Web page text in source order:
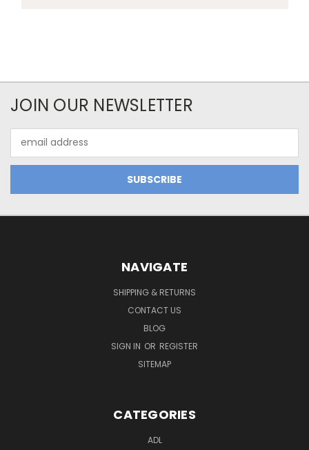
JOIN OUR NEWSLETTER
Address
NAVIGATE
SHIPPING & RETURNS
CONTACT US
BLOG
SIGN IN OR REGISTER
SITEMAP
CATEGORIES
ADL